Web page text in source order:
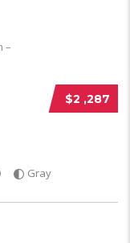
$2 ,287
Gray